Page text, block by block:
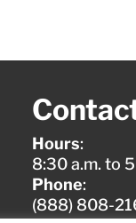
Hours:
8:30 a.m. to
Phone:
(888) 808-